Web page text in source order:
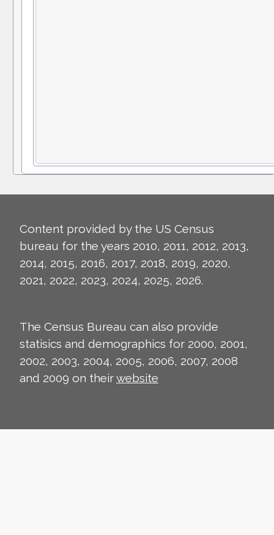
Content provided by the US Census
bureau for the years 2010, 2011, 2012, 2013,
2014, 2015, 2016, 2017, 2018, 2019, 2020,
2021, 2022, 2023, 2024, 2025, 2026.
The Census Bureau can also provide
statisics and demographics for 2000, 2001,
2002, 2003, 2004, 2005, 2006, 2007, 2008
and 2009 on theirwebsite